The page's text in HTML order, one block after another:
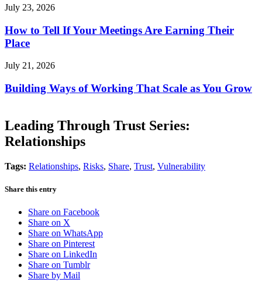
July 23, 2026
How to Tell If Your Meetings Are Earning Their
Place
July 21, 2026
Building Ways of Working That Scale as You Grow
Leading Through Trust Series:
Relationships
Tags: Relationships, Risks, Share, Trust, Vulnerability
Share this entry
Share on Facebook
Share on X
Share on WhatsApp
Share on Pinterest
Share on LinkedIn
Share on Tumblr
Share by Mail